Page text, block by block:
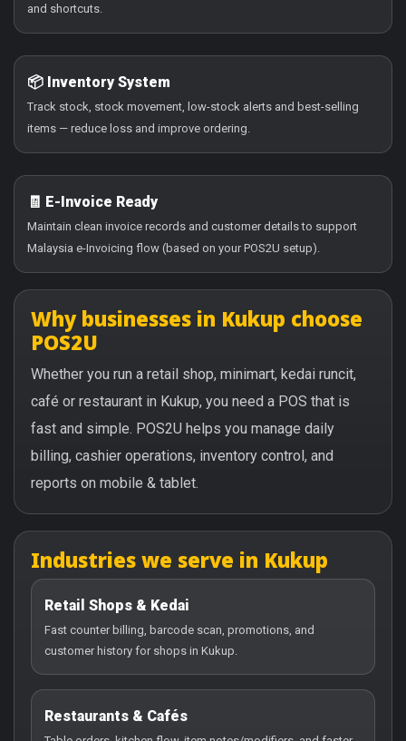
and shortcuts.
📦 Inventory System
Track stock, stock movement, low-stock alerts and best-selling
items — reduce loss and improve ordering.
🧾 E-Invoice Ready
Maintain clean invoice records and customer details to support
Malaysia e-Invoicing flow (based on your POS2U setup).
Why businesses in Kukup choose
POS2U
Whether you run a retail shop, minimart, kedai runcit,
café or restaurant in Kukup, you need a POS that is
fast and simple. POS2U helps you manage daily
billing, cashier operations, inventory control, and
reports on mobile & tablet.
Industries we serve in Kukup
Retail Shops & Kedai
Fast counter billing, barcode scan, promotions, and
customer history for shops in Kukup.
Restaurants & Cafés